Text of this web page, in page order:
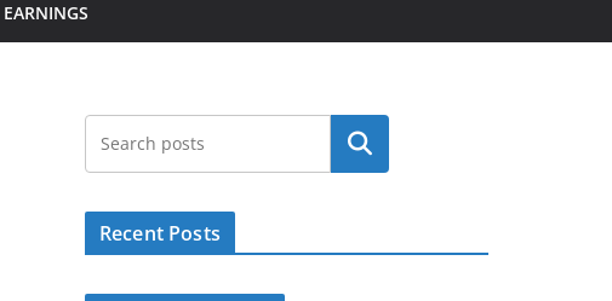
EARNINGS
Search
Recent Posts